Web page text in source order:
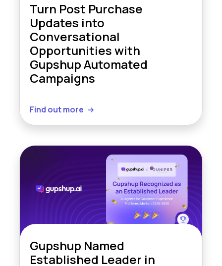
Turn Post Purchase
Updates into
Conversational
Opportunities with
Gupshup Automated
Campaigns
Find out more
Gupshup Named
Established Leader in